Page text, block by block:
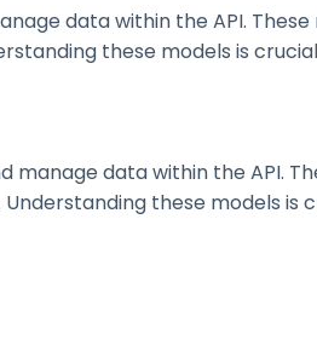
data within the API.
these models is
manage data within the API.
these models is